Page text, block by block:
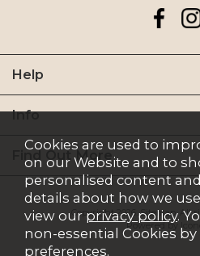
Help
Info
Find Out More
Copyright 2026.Sitemap . All
Powered by
Cookies are used to
on our Website and to
personalised content
details about how we
view our privacy policy.
non-essential Cookies
preferences.